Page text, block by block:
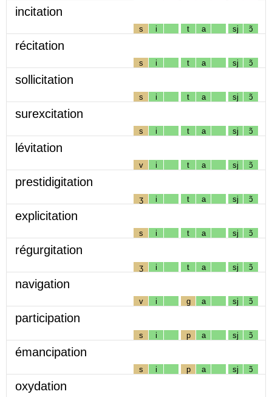
incitation
s i t a sj ɔ̃
récitation
s i t a sj ɔ̃
sollicitation
s i t a sj ɔ̃
surexcitation
s i t a sj ɔ̃
lévitation
v i t a sj ɔ̃
prestidigitation
ʒ i t a sj ɔ̃
explicitation
s i t a sj ɔ̃
régurgitation
ʒ i t a sj ɔ̃
navigation
v i g a sj ɔ̃
participation
s i p a sj ɔ̃
émancipation
s i p a sj ɔ̃
oxydation